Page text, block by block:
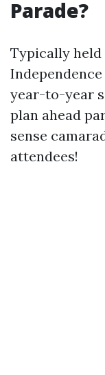
Parade?
Typically
year-to-year
plan ahead
sense
attendees!